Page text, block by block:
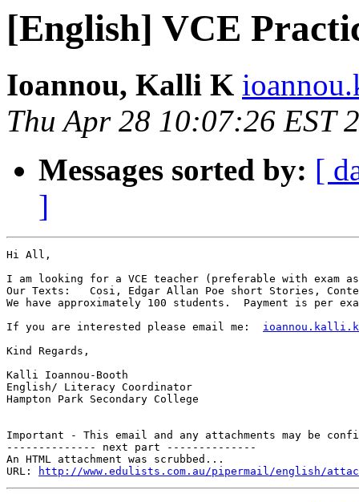
[English] VCE
Ioannou, Kalli K
Thu Apr 28 10:07:26 EST
Messages sorted by: [
]
Hi All,
I am looking for a VCE teacher (preferable with exam
Our Texts:   Cosi, Edgar Allan Poe short Stories,
We have approximately 100 students.  Payment is per
If you are interested please email me:
Kind Regards,
Kalli Ioannou-Booth
English/ Literacy Coordinator
Hampton Park Secondary College
Important - This email and any attachments may be
-------------- next part --------------
An HTML attachment was scrubbed...
URL:
http://www.edulists.com.au/pipermail/english/